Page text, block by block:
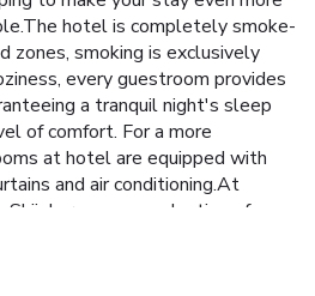
hotel is completely smoke-
zones, smoking is exclusively
every guestroom provides
a tranquil night's sleep
of comfort. For a more
at hotel are equipped with
and air conditioning.At
a selection of
Expand your in-room
various amenities, such as